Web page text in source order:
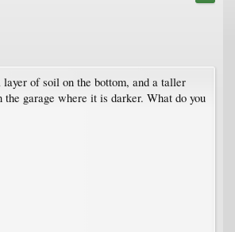
of soil on the bottom, and a taller
garage where it is darker. What do you